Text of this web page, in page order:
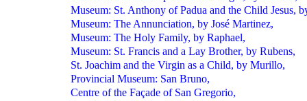
Museum: St. Anthony of Padua and the Child Jesus,
Museum: The Annunciation, by José Martinez,
Museum: The Holy Family, by Raphael,
Museum: St. Francis and a Lay Brother, by Rubens,
St. Joachim and the Virgin as a Child, by Murillo,
Provincial Museum: San Bruno,
Centre of the Façade of San Gregorio,